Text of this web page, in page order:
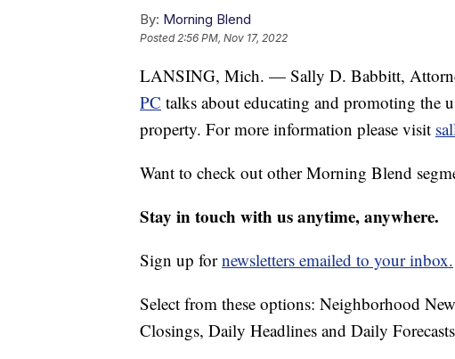
By: Morning Blend
Posted2:56 PM, Nov 17, 2022
LANSING, Mich. — Sally D. Babbitt,
PC talks about educating and promoting the
property. For more information please visit
Want to check out other Morning Blend
Stay in touch with us anytime, anywhere.
Sign up fornewsletters emailed to your inbox.
Select from these options: Neighborhood
Closings, Daily Headlines and Daily